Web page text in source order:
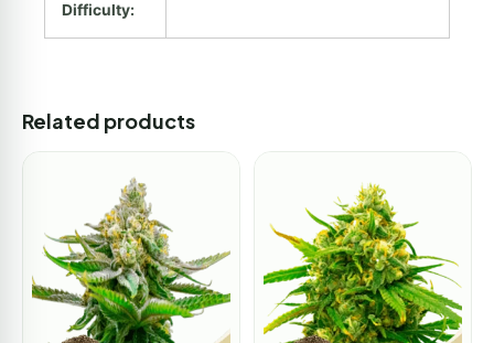
Difficulty:
Related products